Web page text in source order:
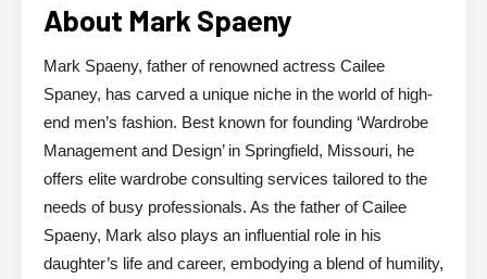
About Mark Spaeny
Mark Spaeny, father of renowned actress Cailee
Spaney, has carved a unique niche in the world of high-
end men’s fashion. Best known for founding ‘Wardrobe
Management and Design’ in Springfield, Missouri, he
offers elite wardrobe consulting services tailored to the
needs of busy professionals. As the father of Cailee
Spaeny, Mark also plays an influential role in his
daughter’s life and career, embodying a blend of humility,